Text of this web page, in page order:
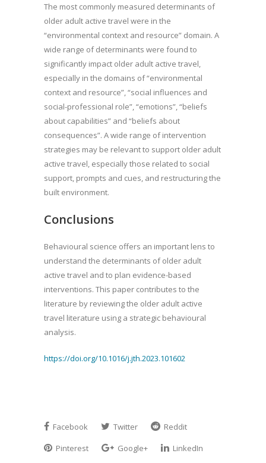
The most commonly measured determinants of
older adult active travel were in the
“environmental context and resource” domain. A
wide range of determinants were found to
significantly impact older adult active travel,
especially in the domains of “environmental
context and resource”, “social influences and
social-professional role”, “emotions”, “beliefs
about capabilities” and “beliefs about
consequences”. A wide range of intervention
strategies may be relevant to support older adult
active travel, especially those related to social
support, prompts and cues, and restructuring the
built environment.
Conclusions
Behavioural science offers an important lens to
understand the determinants of older adult
active travel and to plan evidence-based
interventions. This paper contributes to the
literature by reviewing the older adult active
travel literature using a strategic behavioural
analysis.
https://doi.org/10.1016/j.jth.2023.101602
Facebook Twitter
Reddit
Pinterest
Google+ LinkedIn